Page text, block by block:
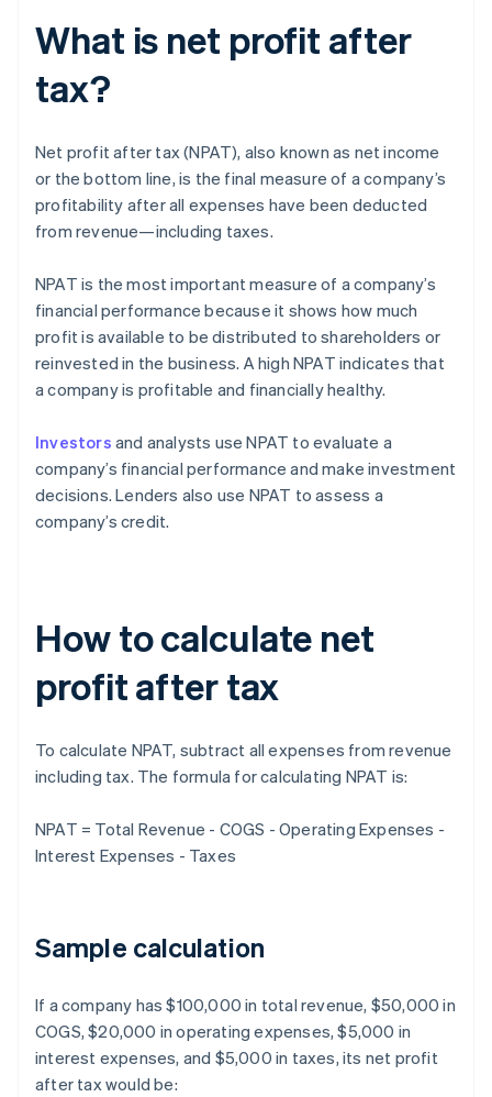
What is net profit after
tax?
Net profit after tax (NPAT), also known as net income
or the bottom line, is the final measure of a company’s
profitability after all expenses have been deducted
from revenue—including taxes.
NPAT is the most important measure of a company’s
financial performance because it shows how much
profit is available to be distributed to shareholders or
reinvested in the business. A high NPAT indicates that
a company is profitable and financially healthy.
Investors and analysts use NPAT to evaluate a
company’s financial performance and make investment
decisions. Lenders also use NPAT to assess a
company’s credit.
How to calculate net
profit after tax
To calculate NPAT, subtract all expenses from revenue
including tax. The formula for calculating NPAT is:
NPAT = Total Revenue - COGS - Operating Expenses -
Interest Expenses - Taxes
Sample calculation
If a company has $100,000 in total revenue, $50,000 in
COGS, $20,000 in operating expenses, $5,000 in
interest expenses, and $5,000 in taxes, its net profit
after tax would be: